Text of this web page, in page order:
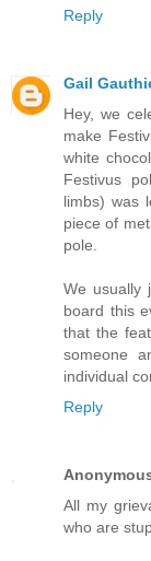
Reply
Gail
Hey, we
make
white
Festivus
limbs) was
piece of
pole.
We usually
board this
that the
someone
individual
Reply
All my
who are